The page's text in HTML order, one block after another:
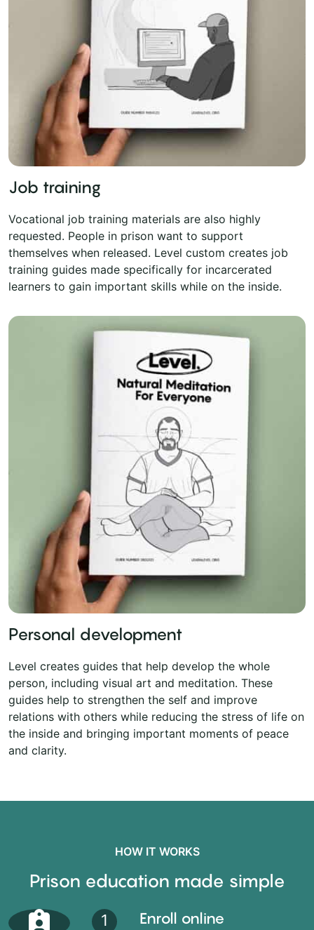
Job training
Vocational job training materials are also highly
requested. People in prison want to support
themselves when released. Level custom creates job
training guides made specifically for incarcerated
learners to gain important skills while on the inside.
Personal development
Level creates guides that help develop the whole
person, including visual art and meditation. These
guides help to strengthen the self and improve
relations with others while reducing the stress of life on
the inside and bringing important moments of peace
and clarity.
HOW IT WORKS
Prison education made simple
1 Enroll online